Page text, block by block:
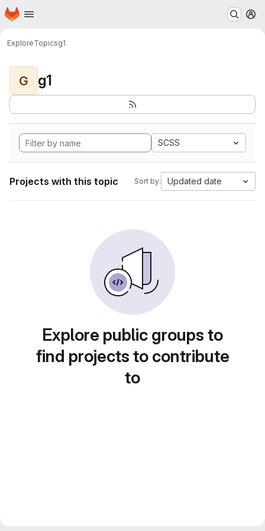
Skip to main content
Homepage
ExploreTopicsg1
G g1
SCSS
Projects with this topic Sort by: Updated date
Explore public groups to
find projects to contribute
to